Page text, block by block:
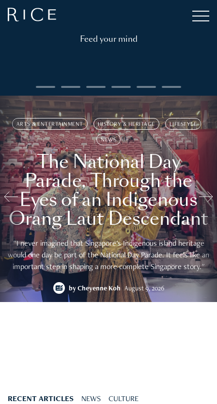
Feed your mind
ARTS & ENTERTAINMENT HISTORY & HERITAGE LIFESTYLE
NEWS
The National Day
Parade, Through the
Eyes of an Indigenous
Orang Laut Descendant
"I never imagined that Singapore's Indigenous island heritage
would one day be part of the National Day Parade. It feels like an
important step in shaping a more complete Singapore story."
by Cheyenne Koh August 9, 2026
RECENT ARTICLES NEWS CULTURE